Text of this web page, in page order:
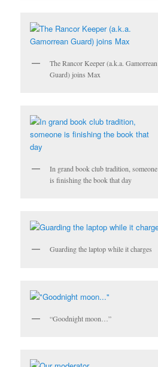
The Rancor Keeper (a.k.a. Gamorrean
Guard) joins Max
In grand book club tradition, someone
is finishing the book that day
Guarding the laptop while it charges
“Goodnight moon…”